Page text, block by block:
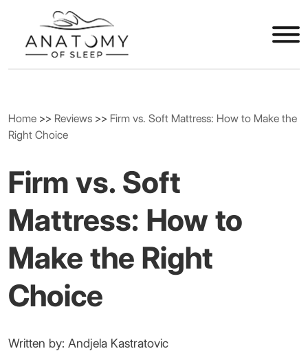
Home >> Reviews >> Firm vs. Soft Mattress: How to Make the
Right Choice
Firm vs. Soft
Mattress: How to
Make the Right
Choice
Written by: Andjela Kastratovic